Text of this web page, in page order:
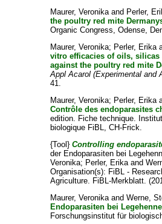
Maurer, Veronikaand Perler,
the poultry red mite
Organic Congress, Odense,
Maurer, Veronika; Perler, Erika
vitro efficacies of oils, silicas
against the poultry red mite
Appl Acarol (Experimental and
41.
Maurer, Veronika; Perler, Erika
Contrôle des endoparasites
edition. Fiche technique.
biologique FiBL, CH-Frick.
{Tool}Controlling
der Endoparasiten bei
Veronika; Perler, Erikaand
Organisation(s): FiBL -
Agriculture. FiBL-Merkblatt.
Maurer, VeronikaandWerne,
Endoparasiten bei
Forschungsinstitut für